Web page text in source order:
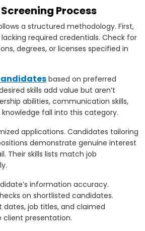
Process
a structured methodology. First,
required credentials. Check for
degrees, or licenses specified in
based on preferred
skills add value but aren’t
abilities, communication skills,
fall into this category.
applications. Candidates tailoring
demonstrate genuine interest
Their skills lists match job
information accuracy.
on shortlisted candidates.
job titles, and claimed
presentation.